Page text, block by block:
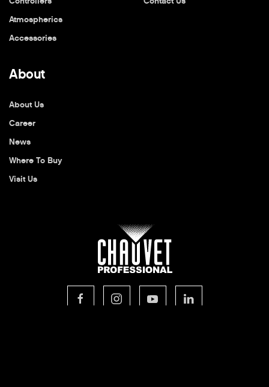
Atmospherics
Accessories
About
About Us
Career
News
Where To Buy
Visit Us